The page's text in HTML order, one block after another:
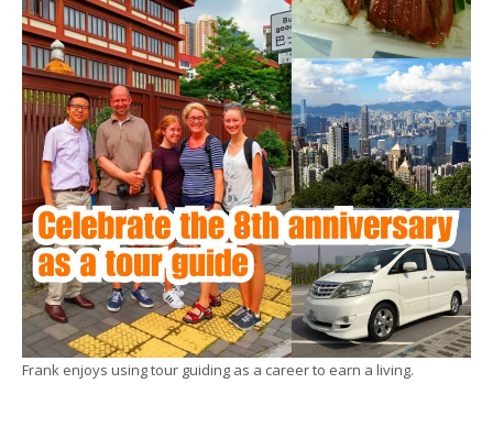
Frank enjoys using tour guiding as a career to earn a living.